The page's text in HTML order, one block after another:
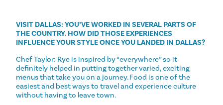
VISIT DALLAS: YOU’VE WORKED IN SEVERAL PARTS OF
THE COUNTRY. HOW DID THOSE EXPERIENCES
INFLUENCE YOUR STYLE ONCE YOU LANDED IN DALLAS?
Chef Taylor: Rye is inspired by “everywhere” so it
definitely helped in putting together varied, exciting
menus that take you on a journey. Food is one of the
easiest and best ways to travel and experience culture
without having to leave town.